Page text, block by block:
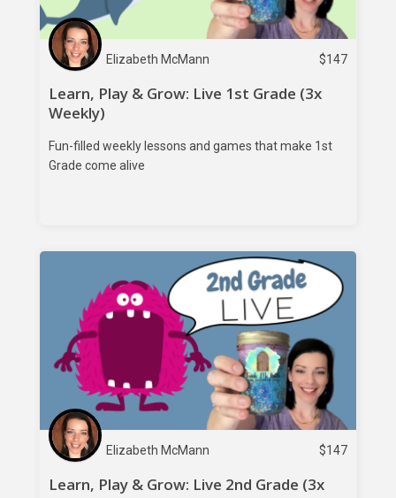
Elizabeth McMann $147
Learn, Play & Grow: Live 1st Grade (3x
Weekly)
Fun-filled weekly lessons and games that make 1st
Grade come alive
Elizabeth McMann $147
Learn, Play & Grow: Live 2nd Grade (3x